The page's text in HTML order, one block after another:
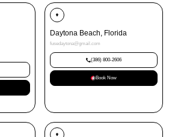
Daytona Beach, Florida
fusedaytona@gmail.com
(386) 800-2606
Book Now